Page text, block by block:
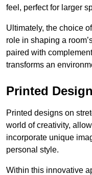
feel, perfect for larger
Ultimately, the choice
role in shaping a
paired with
transforms an
Printed
Printed designs on
world of creativity,
incorporate unique
personal style.
Within this innovative